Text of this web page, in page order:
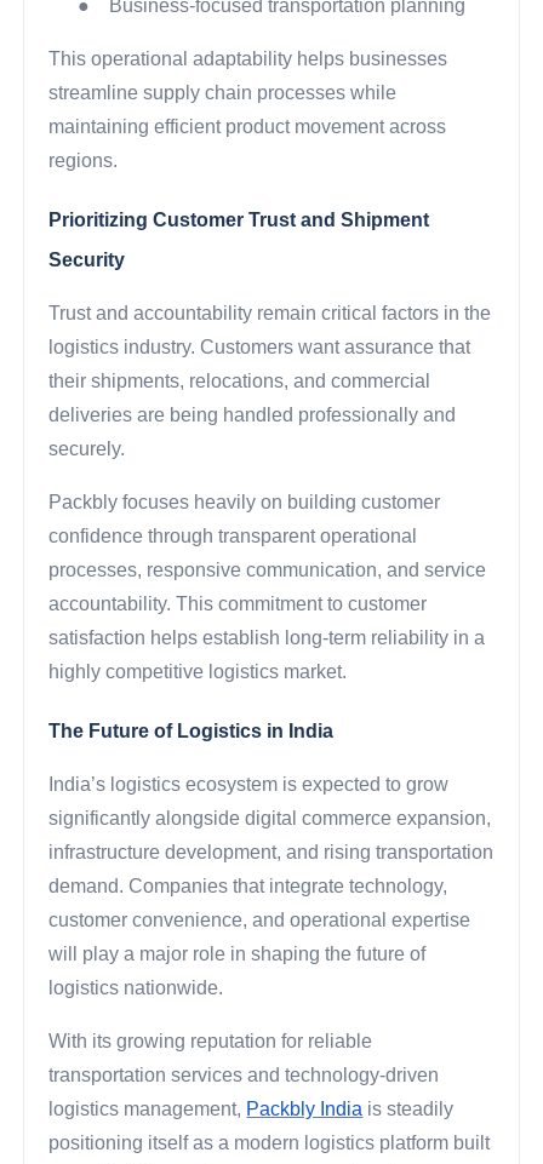
● Business-focused transportation planning
This operational adaptability helps businesses
streamline supply chain processes while
maintaining efficient product movement across
regions.
Prioritizing Customer Trust and Shipment
Security
Trust and accountability remain critical factors in the
logistics industry. Customers want assurance that
their shipments, relocations, and commercial
deliveries are being handled professionally and
securely.
Packbly focuses heavily on building customer
confidence through transparent operational
processes, responsive communication, and service
accountability. This commitment to customer
satisfaction helps establish long-term reliability in a
highly competitive logistics market.
The Future of Logistics in India
India’s logistics ecosystem is expected to grow
significantly alongside digital commerce expansion,
infrastructure development, and rising transportation
demand. Companies that integrate technology,
customer convenience, and operational expertise
will play a major role in shaping the future of
logistics nationwide.
With its growing reputation for reliable
transportation services and technology-driven
logistics management, Packbly India is steadily
positioning itself as a modern logistics platform built